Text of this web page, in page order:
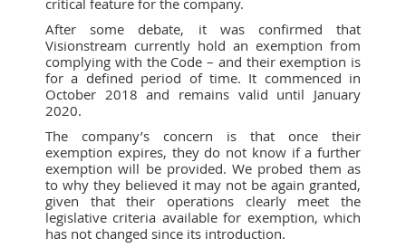
After some debate, it was confirmed that
Visionstream currently hold an exemption from
complying with the Code – and their exemption is
for a defined period of time. It commenced in
October 2018 and remains valid until January
2020.
The company’s concern is that once their
exemption expires, they do not know if a further
exemption will be provided. We probed them as
to why they believed it may not be again granted,
given that their operations clearly meet the
legislative criteria available for exemption, which
has not changed since its introduction.